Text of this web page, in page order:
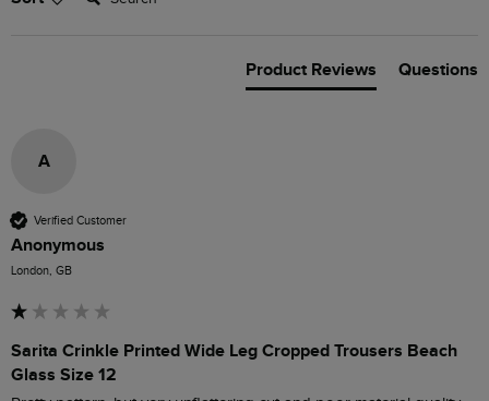
Product Reviews Questions
A
Verified Customer
Anonymous
London, GB
Sarita Crinkle Printed Wide Leg Cropped Trousers Beach
Glass Size 12